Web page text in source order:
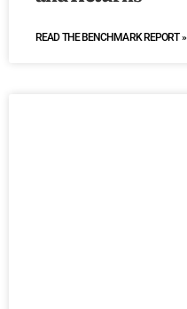
READ THE BENCHMARK REPORT »